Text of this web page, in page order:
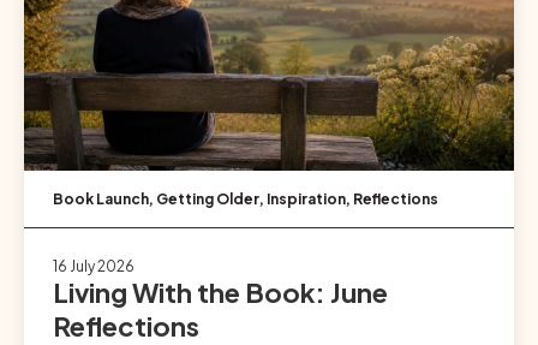
Book Launch, Getting Older, Inspiration, Reflections
16 July 2026
Living With the Book: June
Reflections